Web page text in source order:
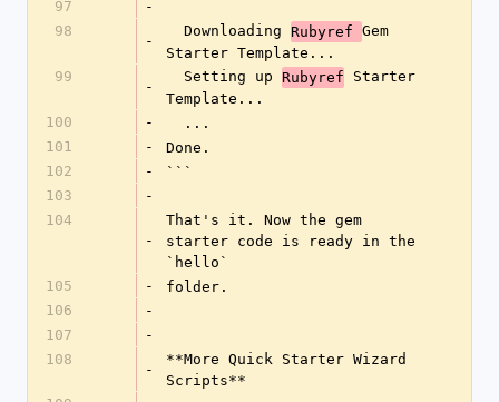
97
-
98
-
  Downloading
Rubyref Gem
Starter Template...
99
-
  Setting up
Rubyref Starter
Template...
100
-
  ...
101
-
Done.
102
-
```
103
-
104
-
That's it. Now the gem
starter code is ready in the
`hello`
105
-
folder.
106
-
107
-
108
-
**More Quick Starter Wizard
Scripts**